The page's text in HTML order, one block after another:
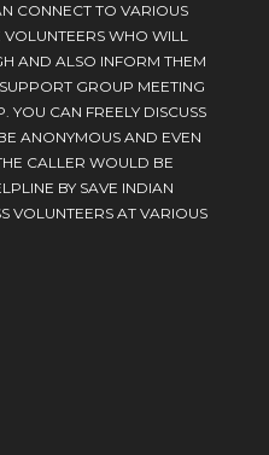
CONNECT TO VARIOUS
WHO WILL
AND ALSO INFORM THEM
GROUP MEETING
YOU CAN FREELY DISCUSS
ANONYMOUS AND EVEN
CALLER WOULD BE
BY SAVE INDIAN
VOLUNTEERS AT VARIOUS